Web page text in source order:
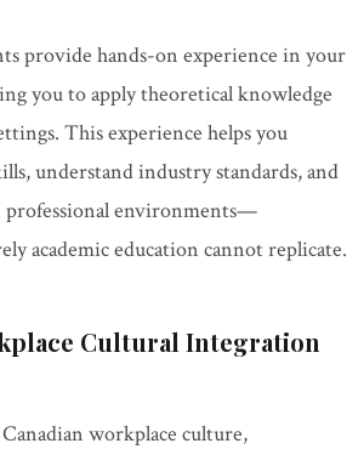
provide hands-on experience in your
you to apply theoretical knowledge
This experience helps you
understand industry standards, and
professional environments—
academic education cannot replicate.
Cultural Integration
workplace culture,